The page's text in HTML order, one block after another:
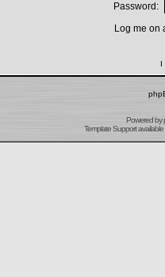
Password:
Log me on
I
Powered by
Template Support